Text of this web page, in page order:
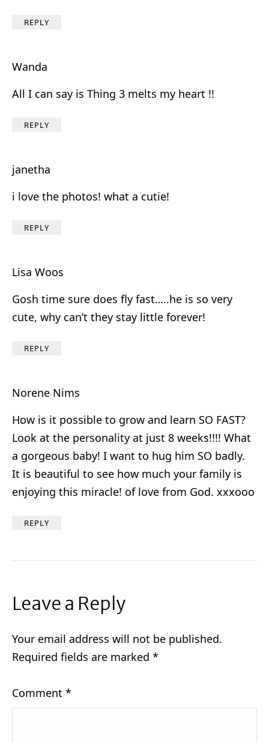
REPLY
Wanda
All I can say is Thing 3 melts my heart !!
REPLY
janetha
i love the photos! what a cutie!
REPLY
Lisa Woos
Gosh time sure does fly fast…..he is so very
cute, why can’t they stay little forever!
REPLY
Norene Nims
How is it possible to grow and learn SO FAST?
Look at the personality at just 8 weeks!!!! What
a gorgeous baby! I want to hug him SO badly.
It is beautiful to see how much your family is
enjoying this miracle! of love from God. xxxooo
REPLY
Leave a Reply
Your email address will not be published.
Required fields are marked *
Comment *